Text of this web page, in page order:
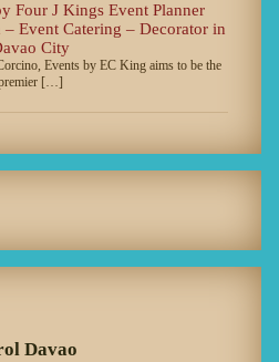
Four J Kings Event Planner
Event Catering – Decorator in
City
Events by EC King aims to be the
[…]
Davao